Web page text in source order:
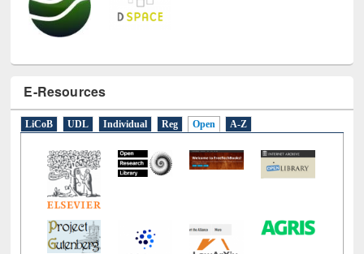
E-Resources